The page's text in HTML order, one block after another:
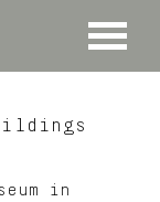
MENU
in